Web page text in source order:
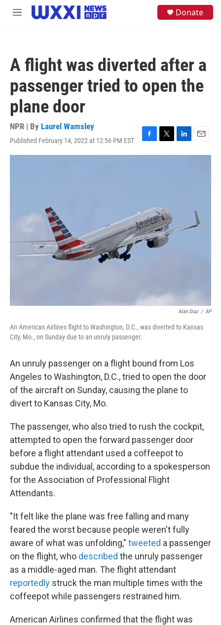
Skip to main content
M
Donate
A flight was diverted after a
passenger tried to open the
plane door
NPR | By Laurel Wamsley
Published February 14, 2022 at 12:56 PM EST
F
a
T
w
L
i
E
m
Alan Diaz / AP
An American Airlines flight to Washington, D.C., was diverted to Kansas
City, Mo., on Sunday due to an unruly passenger.
An unruly passenger on a flight bound from Los
Angeles to Washington, D.C., tried to open the door
of the aircraft on Sunday, causing the plane to
divert to Kansas City, Mo.
The passenger, who also tried to rush the cockpit,
attempted to open the forward passenger door
before a flight attendant used a coffeepot to
subdue the individual, according to a spokesperson
for the Association of Professional Flight
Attendants.
"It felt like the plane was free falling and many
feared the worst because people weren't fully
aware of what was unfolding," tweeted a passenger
on the flight, who described the unruly passenger
as a middle-aged man. The flight attendant
reportedly struck the man multiple times with the
coffeepot while passengers restrained him.
American Airlines confirmed that the flight was